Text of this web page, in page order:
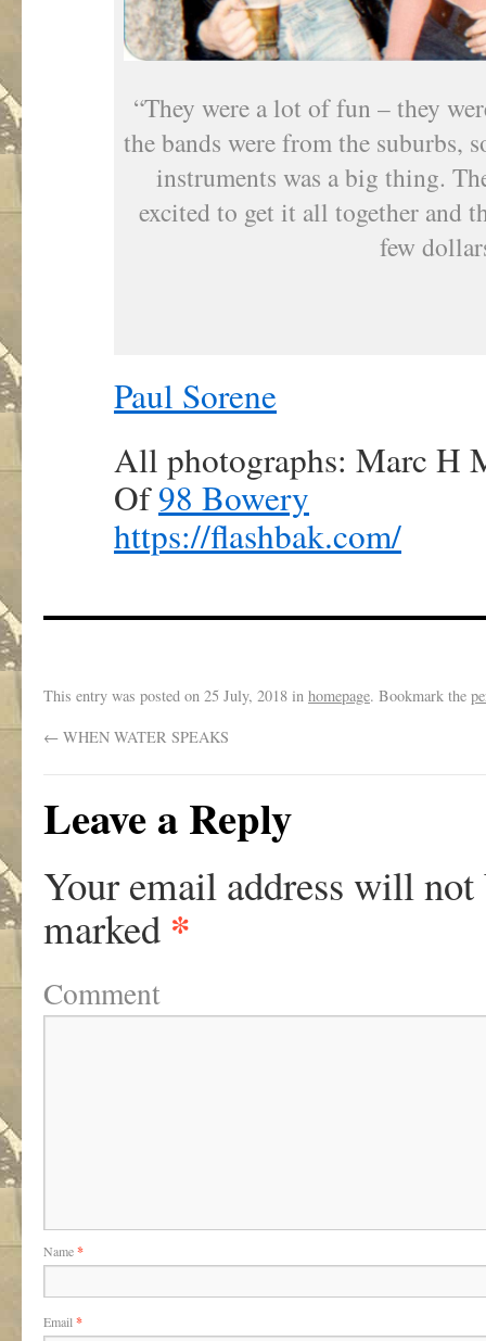
“They were a lot of fun – they
the bands were from the suburbs,
instruments was a big thing.
excited to get it all together and
few
Paul Sorene
All photographs: Marc H
Of98 Bowery
https://flashbak.com/
This entry was posted on 25 July, 2018 in homepage. Bookmark the
← WHEN WATER SPEAKS
Leave a Reply
Your email address will not
marked *
Comment
Name*
Email *